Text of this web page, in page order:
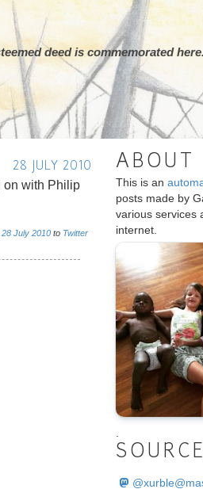
deed is commemorated here.
28 JULY 2010
on with Philip
28 July 2010 to Twitter
ABOUT
This is an
posts made by
various services
internet.
@